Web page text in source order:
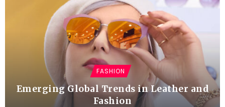
FASHION
Emerging Global Trends in Leather and
Fashion